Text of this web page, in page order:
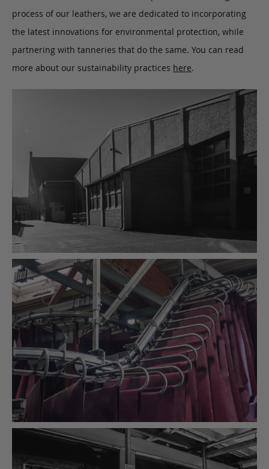
process of our leathers, we are dedicated to incorporating
the latest innovations for environmental protection, while
partnering with tanneries that do the same. You can read
more about our sustainability practices here.